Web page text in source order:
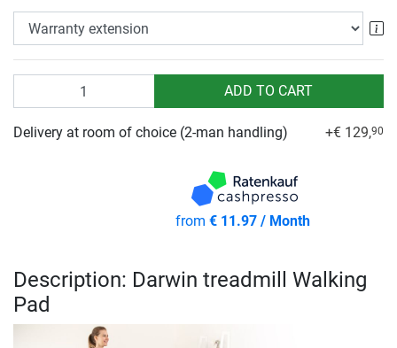
ADD TO CART
Delivery at room of choice (2-man handling) +€ 129,90
from€ 11.97 / Month
Description: Darwin treadmill Walking
Pad